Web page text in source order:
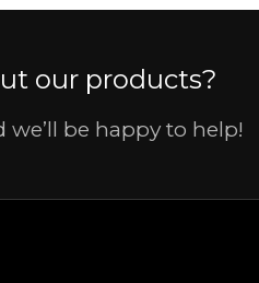
our products?
be happy to help!